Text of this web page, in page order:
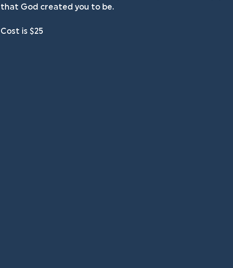
that God created you to be.
Cost is $25